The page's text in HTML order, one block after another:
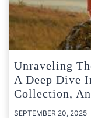
Unraveling
A Deep Dive
Collection,
SEPTEMBER 20, 2025